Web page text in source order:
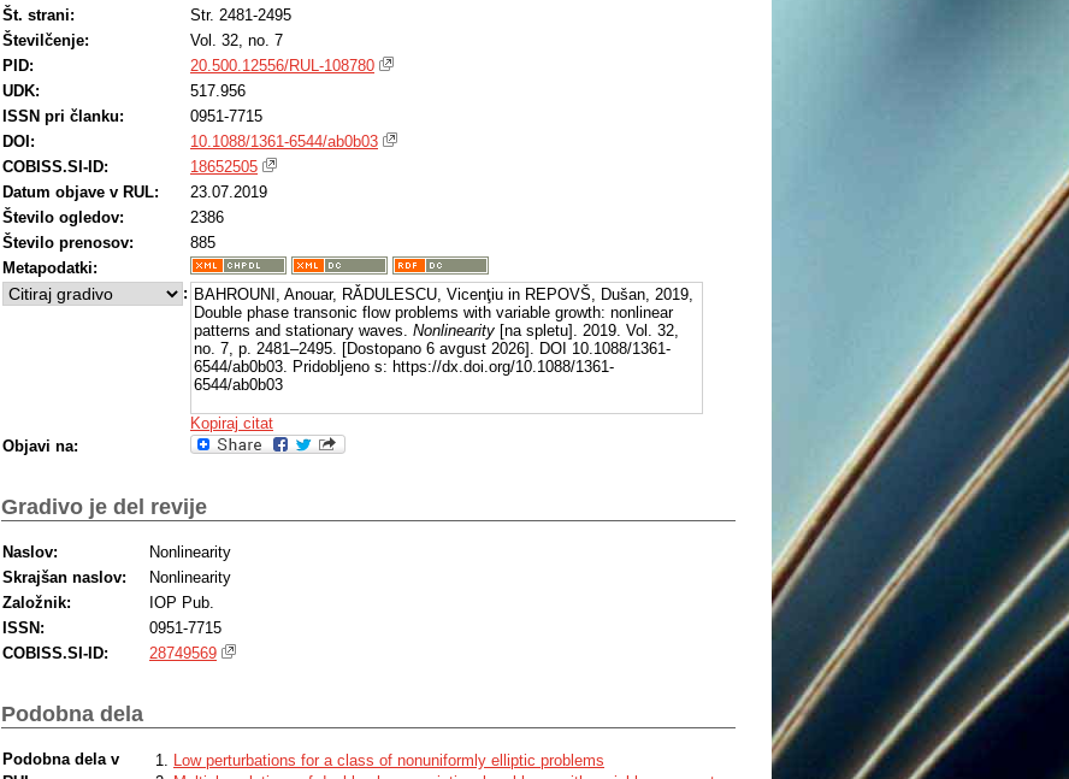
Št. strani:
Str. 2481-2495
Številčenje:
Vol. 32, no. 7
PID:
20.500.12556/RUL-108780
UDK:
517.956
ISSN pri članku:
0951-7715
DOI:
10.1088/1361-6544/ab0b03
COBISS.SI-ID:
18652505
Datum objave v RUL:
23.07.2019
Število ogledov:
2386
Število prenosov:
885
Metapodatki:
: BAHROUNI, Anouar, RǍDULESCU, Vicenţiu in REPOVŠ, Dušan, 2019,
Double phase transonic flow problems with variable growth: nonlinear
patterns and stationary waves. Nonlinearity [na spletu]. 2019. Vol. 32,
no. 7, p. 2481–2495. [Dostopano 6 avgust 2026]. DOI 10.1088/1361-
6544/ab0b03. Pridobljeno s: https://dx.doi.org/10.1088/1361-
6544/ab0b03
Kopiraj citat
Objavi na:
Gradivo je del revije
Naslov:
Nonlinearity
Skrajšan naslov:
Nonlinearity
Založnik:
IOP Pub.
ISSN:
0951-7715
COBISS.SI-ID:
28749569
Podobna dela
Podobna dela v
Low perturbations for a class of nonuniformly elliptic problems